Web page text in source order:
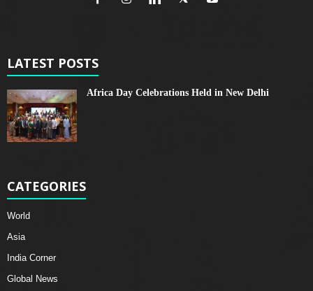
LATEST POSTS
Africa Day Celebrations Held in New Delhi
CATEGORIES
World
Asia
India Corner
Global News